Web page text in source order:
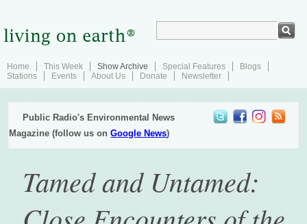
Home This Week Show Archive Special Features
Blogs
Stations
Events About Us Donate Newsletter
Public Radio's Environmental News
Magazine (follow us onGoogle News)
Tamed and Untamed: